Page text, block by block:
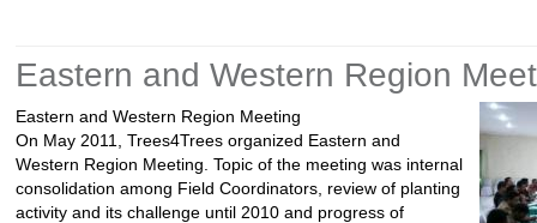
Eastern and Western Region
Eastern and Western Region Meeting
On May 2011, Trees4Trees organized Eastern and
Western Region Meeting. Topic of the meeting was internal
consolidation among Field Coordinators, review of planting
activity and its challenge until 2010 and progress of